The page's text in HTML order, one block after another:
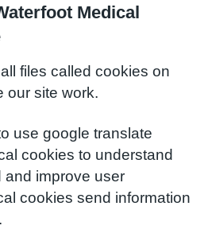
Medical
files called cookies on
our site work.
use google translate
cookies to understand
and improve user
cookies send information